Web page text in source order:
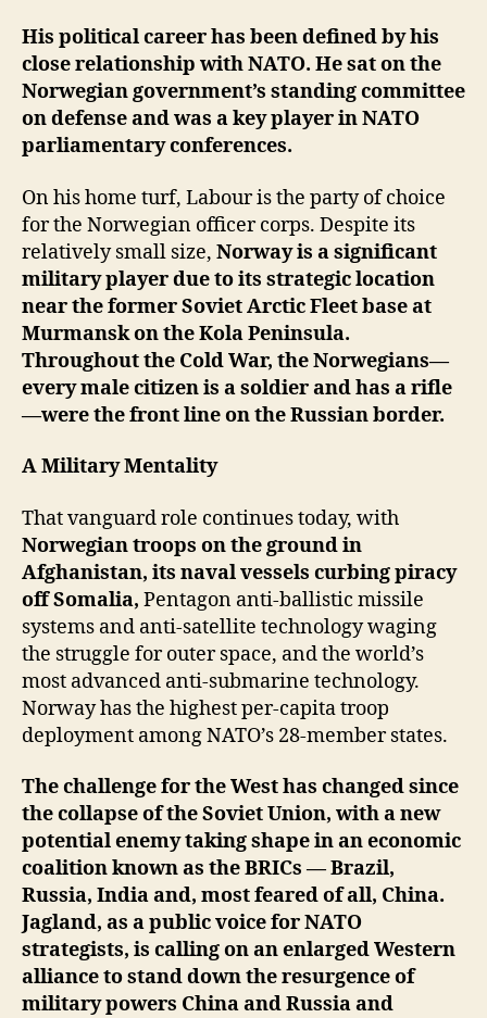
His political career has been defined by his
close relationship with NATO. He sat on the
Norwegian government’s standing committee
on defense and was a key player in NATO
parliamentary conferences.
On his home turf, Labour is the party of choice
for the Norwegian officer corps. Despite its
relatively small size, Norway is a significant
military player due to its strategic location
near the former Soviet Arctic Fleet base at
Murmansk on the Kola Peninsula.
Throughout the Cold War, the Norwegians—
every male citizen is a soldier and has a rifle
—were the front line on the Russian border.
A Military Mentality
That vanguard role continues today, with
Norwegian troops on the ground in
Afghanistan, its naval vessels curbing piracy
off Somalia, Pentagon anti-ballistic missile
systems and anti-satellite technology waging
the struggle for outer space, and the world’s
most advanced anti-submarine technology.
Norway has the highest per-capita troop
deployment among NATO’s 28-member states.
The challenge for the West has changed since
the collapse of the Soviet Union, with a new
potential enemy taking shape in an economic
coalition known as the BRICs — Brazil,
Russia, India and, most feared of all, China.
Jagland, as a public voice for NATO
strategists, is calling on an enlarged Western
alliance to stand down the resurgence of
military powers China and Russia and